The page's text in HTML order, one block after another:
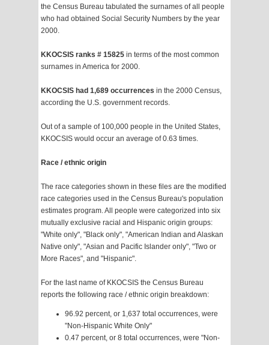
the Census Bureau tabulated the surnames of all people
who had obtained Social Security Numbers by the year
2000.
KKOCSIS ranks # 15825 in terms of the most common
surnames in America for 2000.
KKOCSIS had 1,689 occurrences in the 2000 Census,
according the U.S. government records.
Out of a sample of 100,000 people in the United States,
KKOCSIS would occur an average of 0.63 times.
Race / ethnic origin
The race categories shown in these files are the modified
race categories used in the Census Bureau's population
estimates program. All people were categorized into six
mutually exclusive racial and Hispanic origin groups:
"White only", "Black only", "American Indian and Alaskan
Native only", "Asian and Pacific Islander only", "Two or
More Races", and "Hispanic".
For the last name of KKOCSIS the Census Bureau
reports the following race / ethnic origin breakdown:
96.92 percent, or 1,637 total occurrences, were
"Non-Hispanic White Only"
0.47 percent, or 8 total occurrences, were "Non-